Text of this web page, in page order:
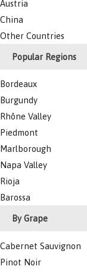
Austria
China
Other Countries
Popular Regions
Bordeaux
Burgundy
Rhône Valley
Piedmont
Marlborough
Napa Valley
Rioja
Barossa
By Grape
Cabernet Sauvignon
Pinot Noir